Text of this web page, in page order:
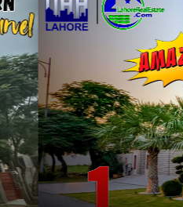
Phase 9 Prism, continue
22, 2026
strong demand across
House
Luxury house with